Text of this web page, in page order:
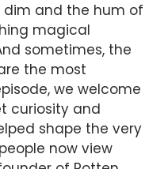
and the hum of
magical
sometimes, the
the most
we welcome
curiosity and
shape the very
now view